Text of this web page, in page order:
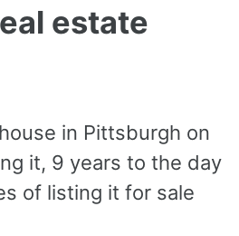
estate
in Pittsburgh on
it, 9 years to the day
of listing it for sale